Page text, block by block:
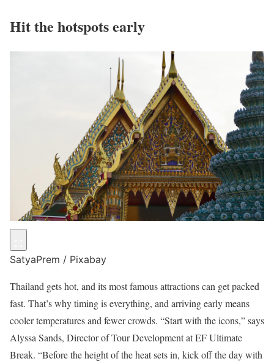
Hit the hotspots early
SatyaPrem / Pixabay
Thailand gets hot, and its most famous attractions can get packed
fast. That’s why timing is everything, and arriving early means
cooler temperatures and fewer crowds. “Start with the icons,” says
Alyssa Sands, Director of Tour Development at EF Ultimate
Break. “Before the height of the heat sets in, kick off the day with